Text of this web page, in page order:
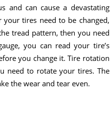
and can cause a devastating
tires need to be changed,
tread pattern, then you need
you can read your tire’s
you change it. Tire rotation
need to rotate your tires. The
the wear and tear even.